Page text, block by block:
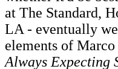
at The Standard,
LA - eventually
elements of
Always Expecting